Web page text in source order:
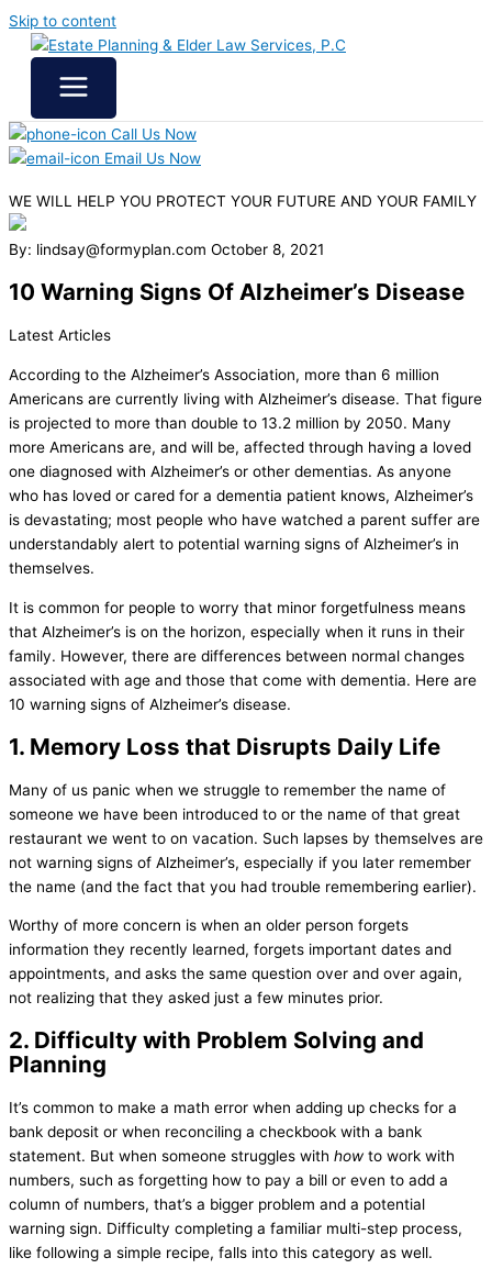
Skip to content
Call Us Now
Email Us Now
WE WILL HELP YOU PROTECT YOUR FUTURE AND YOUR FAMILY
By: lindsay@formyplan.com October 8, 2021
10 Warning Signs Of Alzheimer’s Disease
Latest Articles
According to the Alzheimer’s Association, more than 6 million
Americans are currently living with Alzheimer’s disease. That figure
is projected to more than double to 13.2 million by 2050. Many
more Americans are, and will be, affected through having a loved
one diagnosed with Alzheimer’s or other dementias. As anyone
who has loved or cared for a dementia patient knows, Alzheimer’s
is devastating; most people who have watched a parent suffer are
understandably alert to potential warning signs of Alzheimer’s in
themselves.
It is common for people to worry that minor forgetfulness means
that Alzheimer’s is on the horizon, especially when it runs in their
family. However, there are differences between normal changes
associated with age and those that come with dementia. Here are
10 warning signs of Alzheimer’s disease.
1. Memory Loss that Disrupts Daily Life
Many of us panic when we struggle to remember the name of
someone we have been introduced to or the name of that great
restaurant we went to on vacation. Such lapses by themselves are
not warning signs of Alzheimer’s, especially if you later remember
the name (and the fact that you had trouble remembering earlier).
Worthy of more concern is when an older person forgets
information they recently learned, forgets important dates and
appointments, and asks the same question over and over again,
not realizing that they asked just a few minutes prior.
2. Difficulty with Problem Solving and
Planning
It’s common to make a math error when adding up checks for a
bank deposit or when reconciling a checkbook with a bank
statement. But when someone struggles with how to work with
numbers, such as forgetting how to pay a bill or even to add a
column of numbers, that’s a bigger problem and a potential
warning sign. Difficulty completing a familiar multi-step process,
like following a simple recipe, falls into this category as well.